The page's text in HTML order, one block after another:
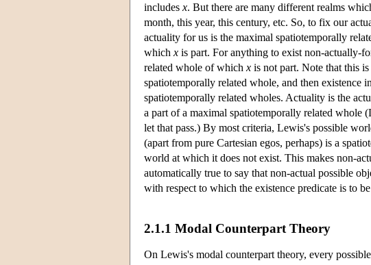
includes x. But there are many different realms
month, this year, this century, etc. So, to fix our
actuality for us is the maximal spatiotemporally
which x is part. For anything to exist non-actually-
related whole of which x is not part. Note that this
spatiotemporally related whole, and then existence
spatiotemporally related wholes. Actuality is the
a part of a maximal spatiotemporally related whole
let that pass.) By most criteria, Lewis's possible
(apart from pure Cartesian egos, perhaps) is a
world at which it does not exist. This makes non-
automatically true to say that non-actual possible
with respect to which the existence predicate is to
2.1.1 Modal Counterpart Theory
On Lewis's modal counterpart theory, every